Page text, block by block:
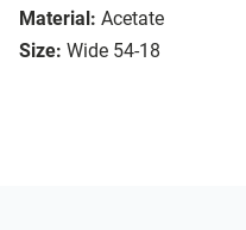
Material: Acetate
Size: Wide 54-18